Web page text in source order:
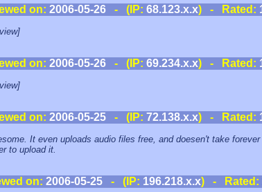
on: 2006-05-26- (IP: 68.123.x.x) - Rated:
on: 2006-05-26- (IP: 69.234.x.x) - Rated:
on: 2006-05-25- (IP: 72.138.x.x) - Rated:
It even uploads audio files free, and doesen't take forever
to upload it.
on: 2006-05-25 - (IP: 196.218.x.x) - Rated: